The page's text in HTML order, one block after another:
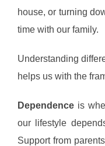
house, or turning
time with our family.
Understanding
helps us with the
Dependence is
our lifestyle
Support from